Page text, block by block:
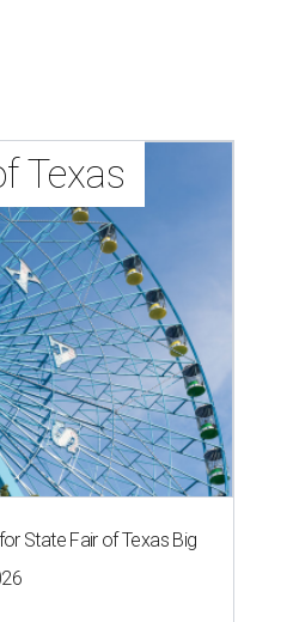
Texas
State Fair of Texas Big